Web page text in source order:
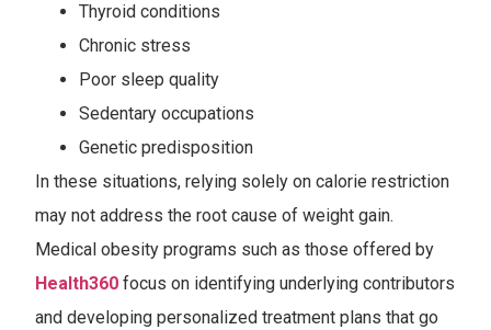
Thyroid conditions
Chronic stress
Poor sleep quality
Sedentary occupations
Genetic predisposition
In these situations, relying solely on calorie restriction
may not address the root cause of weight gain.
Medical obesity programs such as those offered by
Health360 focus on identifying underlying contributors
and developing personalized treatment plans that go